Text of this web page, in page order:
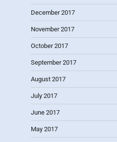
December 2017
November 2017
October 2017
September 2017
August 2017
July 2017
June 2017
May 2017